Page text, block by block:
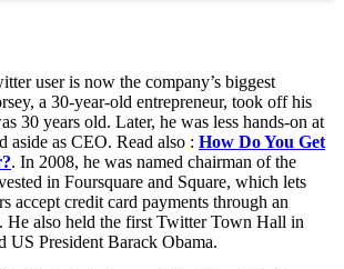
user is now the company’s biggest
a 30-year-old entrepreneur, took off his
30 years old. Later, he was less hands-on at
aside as CEO. Read also : How Do You Get
. In 2008, he was named chairman of the
in Foursquare and Square, which lets
accept credit card payments through an
He also held the first Twitter Town Hall in
US President Barack Obama.